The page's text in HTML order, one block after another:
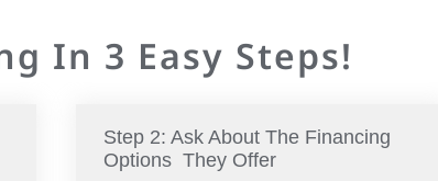
In 3 Easy Steps!
Step 2: Ask About The Financing
Options They Offer